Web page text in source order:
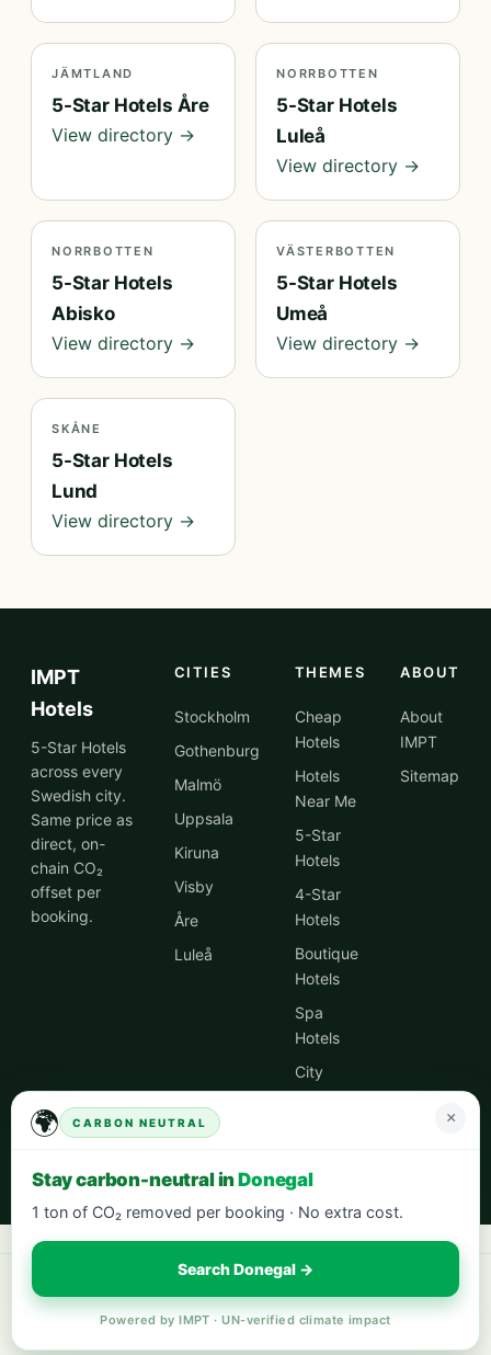
JÄMTLAND
5-Star Hotels Åre
View directory →
NORRBOTTEN
5-Star Hotels
Luleå
View directory →
NORRBOTTEN
5-Star Hotels
Abisko
View directory →
VÄSTERBOTTEN
5-Star Hotels
Umeå
View directory →
SKÅNE
5-Star Hotels
Lund
View directory →
IMPT
Hotels
5-Star Hotels
across every
Swedish city.
Same price as
direct, on-
chain CO₂
offset per
booking.
CITIES
Stockholm
Gothenburg
Malmö
Uppsala
Kiruna
Visby
Åre
Luleå
THEMES
Cheap
Hotels
Hotels
Near Me
5-Star
Hotels
4-Star
Hotels
Boutique
Hotels
Spa
Hotels
City
Centre
Deals
ABOUT
About
IMPT
Sitemap
Book your next stay: hotels worldwide with 5% cash back
city breaks
in Europe·eco-friendly hotels— every stay offsets 1t CO₂.
🌍 CARBON NEUTRAL ×
Stay carbon-neutral inDonegal
1 ton of CO₂ removed per booking · No extra cost.
Search Donegal →
Powered by IMPT · UN-verified climate impact